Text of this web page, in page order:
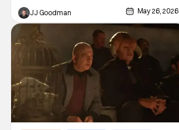
held that title for forty-six years and
counting. (Although, one could make an
argument that Rogue One is a solid
challenger… )
JJ Goodman May 26, 2026